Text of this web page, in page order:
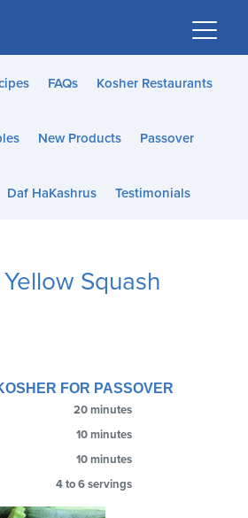
FAQs Kosher Restaurants
New Products Passover
Daf HaKashrus Testimonials
Squash
FOR PASSOVER
20 minutes
10 minutes
10 minutes
4 to 6 servings